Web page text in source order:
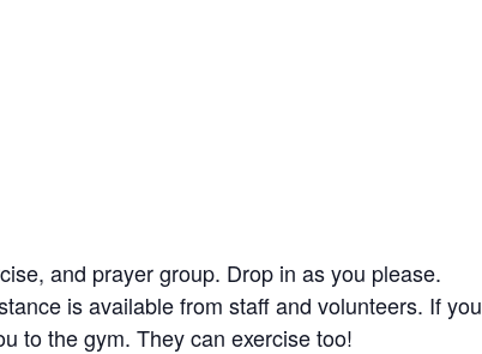
and prayer group. Drop in as you please.
is available from staff and volunteers. If you
to the gym. They can exercise too!